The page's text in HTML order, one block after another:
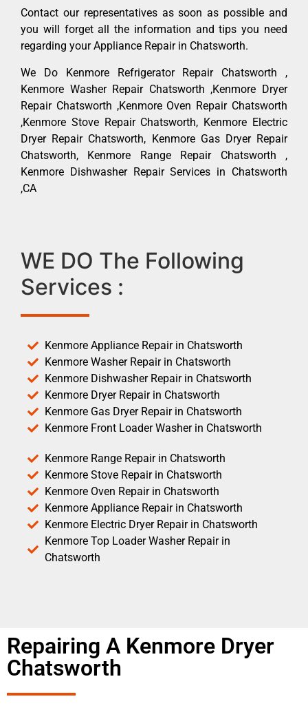
Contact our representatives as soon as possible and
you will forget all the information and tips you need
regarding your Appliance Repair in Chatsworth.
We Do Kenmore Refrigerator Repair Chatsworth ,
Kenmore Washer Repair Chatsworth ,Kenmore Dryer
Repair Chatsworth ,Kenmore Oven Repair Chatsworth
,Kenmore Stove Repair Chatsworth, Kenmore Electric
Dryer Repair Chatsworth, Kenmore Gas Dryer Repair
Chatsworth, Kenmore Range Repair Chatsworth ,
Kenmore Dishwasher Repair Services in Chatsworth
,CA
WE DO The Following
Services :
Kenmore Appliance Repair in Chatsworth
Kenmore Washer Repair in Chatsworth
Kenmore Dishwasher Repair in Chatsworth
Kenmore Dryer Repair in Chatsworth
Kenmore Gas Dryer Repair in Chatsworth
Kenmore Front Loader Washer in Chatsworth
Kenmore Range Repair in Chatsworth
Kenmore Stove Repair in Chatsworth
Kenmore Oven Repair in Chatsworth
Kenmore Appliance Repair in Chatsworth
Kenmore Electric Dryer Repair in Chatsworth
Kenmore Top Loader Washer Repair in
Chatsworth
Repairing A Kenmore Dryer
Chatsworth